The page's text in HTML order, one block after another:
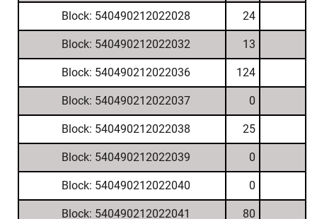
Block: 540490212022028 24
Block: 540490212022032 13
Block: 540490212022036 124
Block: 540490212022037 0
Block: 540490212022038 25
Block: 540490212022039 0
Block: 540490212022040 0
Block: 540490212022041 80